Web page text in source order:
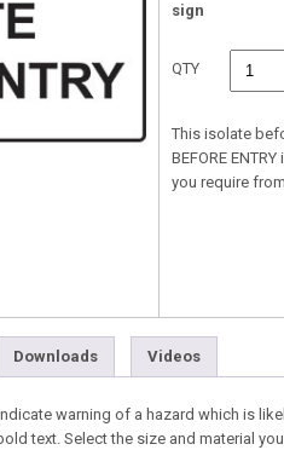
sign
QTY
This isolate
BEFORE
you require
Downloads Videos
warning of a hazard which is
text. Select the size and material